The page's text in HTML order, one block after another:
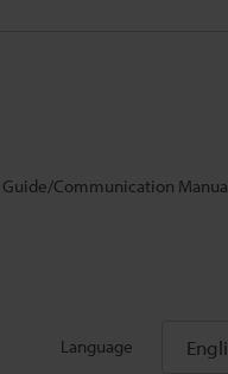
Communication
Language